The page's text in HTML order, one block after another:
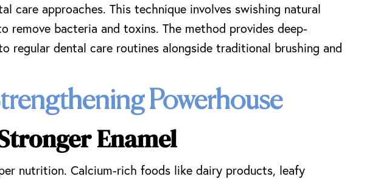
care approaches. This technique involves swishing natural
bacteria and toxins. The method provides deep-
regular dental care routines alongside traditional brushing and
Powerhouse
Enamel
nutrition. Calcium-rich foods like dairy products, leafy